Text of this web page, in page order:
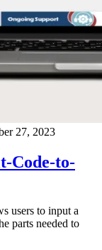
27, 2023
Code-to-
users to input a
parts needed to